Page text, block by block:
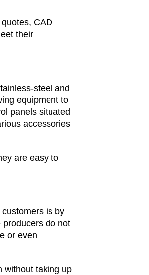
CAD
their
steel and
equipment to
panels situated
accessories
are easy to
customers is by
producers do not
or even
without taking up